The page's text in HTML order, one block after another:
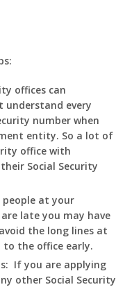
offices can
understand every
number when
entity. So a lot of
office with
Social Security
at your
late you may have
the long lines at
the office early.
If you are applying
other Social Security